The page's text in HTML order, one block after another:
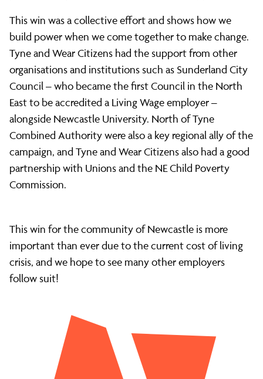
This win was a collective effort and shows how we
build power when we come together to make change.
Tyne and Wear Citizens had the support from other
organisations and institutions such as Sunderland City
Council – who became the first Council in the North
East to be accredited a Living Wage employer –
alongside Newcastle University. North of Tyne
Combined Authority were also a key regional ally of the
campaign, and Tyne and Wear Citizens also had a good
partnership with Unions and the NE Child Poverty
Commission.
This win for the community of Newcastle is more
important than ever due to the current cost of living
crisis, and we hope to see many other employers
follow suit!